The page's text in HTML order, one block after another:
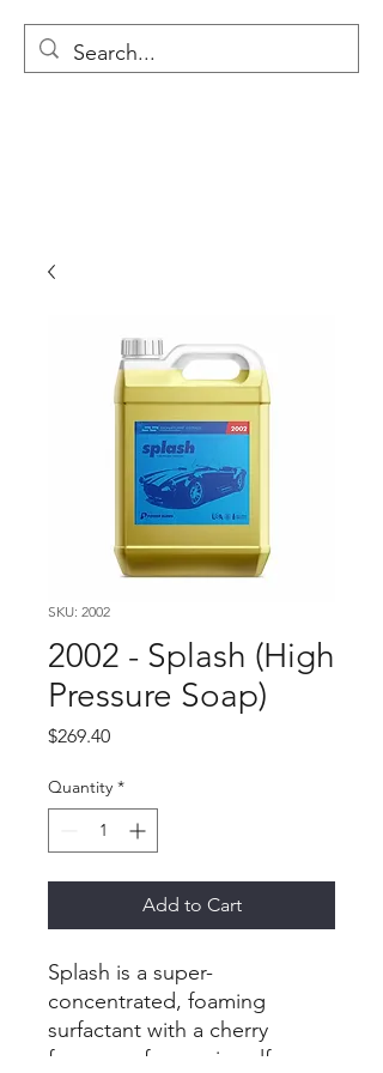
MODULAR NATIONAL
CLEANING
SKU: 2002
2002 - Splash (High
Pressure Soap)
$269.40Price
Quantity *
Add to Cart
Splash is a super-
concentrated, foaming
surfactant with a cherry
fragrance for use in self-